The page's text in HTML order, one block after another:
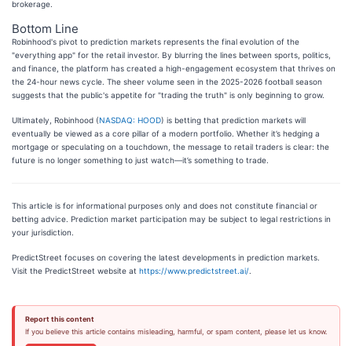
brokerage.
Bottom Line
Robinhood's pivot to prediction markets represents the final evolution of the
"everything app" for the retail investor. By blurring the lines between sports, politics,
and finance, the platform has created a high-engagement ecosystem that thrives on
the 24-hour news cycle. The sheer volume seen in the 2025-2026 football season
suggests that the public's appetite for "trading the truth" is only beginning to grow.
Ultimately, Robinhood (NASDAQ: HOOD) is betting that prediction markets will
eventually be viewed as a core pillar of a modern portfolio. Whether it’s hedging a
mortgage or speculating on a touchdown, the message to retail traders is clear: the
future is no longer something to just watch—it’s something to trade.
This article is for informational purposes only and does not constitute financial or
betting advice. Prediction market participation may be subject to legal restrictions in
your jurisdiction.
PredictStreet focuses on covering the latest developments in prediction markets.
Visit the PredictStreet website at https://www.predictstreet.ai/
Report this content
If you believe this article contains misleading, harmful, or spam content, please let us know.